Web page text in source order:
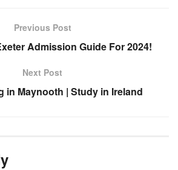
Previous Post
Admission Guide For 2024!
Next Post
in Maynooth | Study in Ireland